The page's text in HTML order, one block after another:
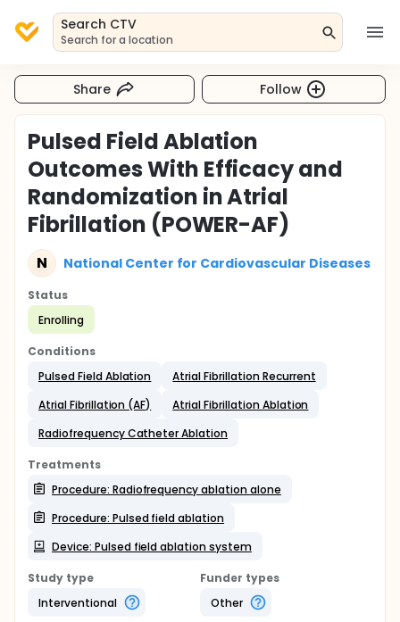
Search CTV
Search for a location
Share Follow
Pulsed Field Ablation
Outcomes With Efficacy and
Randomization in Atrial
Fibrillation (POWER-AF)
N National Center for Cardiovascular Diseases
Status
Enrolling
Conditions
Pulsed Field Ablation
Atrial Fibrillation Recurrent
Atrial Fibrillation (AF)
Atrial Fibrillation Ablation
Radiofrequency Catheter Ablation
Treatments
Procedure: Radiofrequency ablation alone
Procedure: Pulsed field ablation
Device: Pulsed field ablation system
Study type
Interventional
Funder types
Other